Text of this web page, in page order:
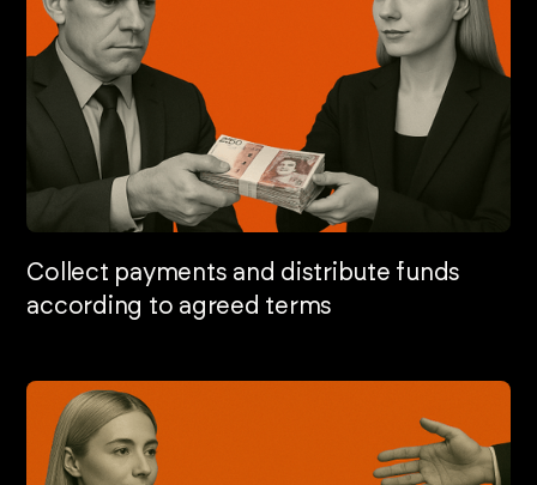
Collect payments and distribute funds
according to agreed terms